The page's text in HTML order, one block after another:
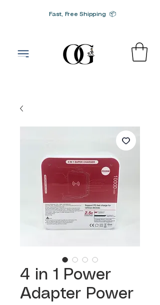
Fast, Free Shipping 📦
4 in 1 Power
Adapter Power